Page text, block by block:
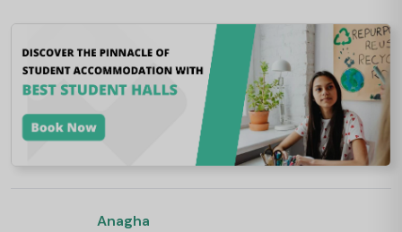
Anagha